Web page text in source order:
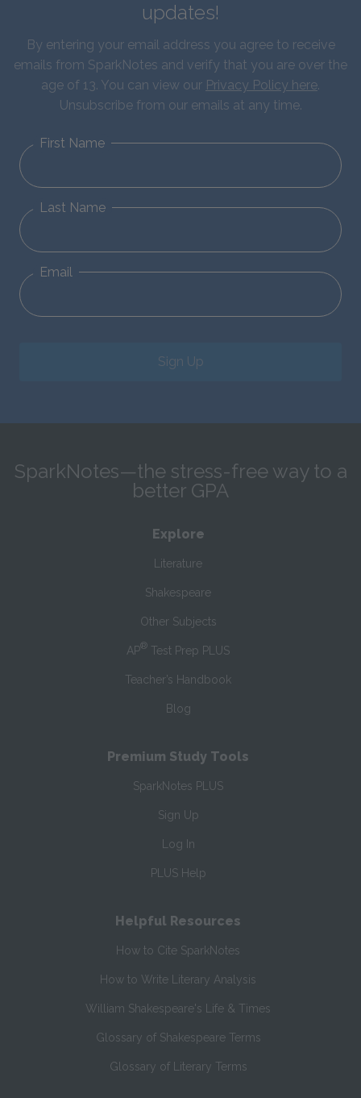
updates!
By entering your email address you agree to receive
emails from SparkNotes and verify that you are over the
age of 13. You can view our Privacy Policy here.
Unsubscribe from our emails at any time.
First Name
Last Name
Email
Sign Up
SparkNotes—the stress-free way to a
better GPA
Explore
Literature
Shakespeare
Other Subjects
AP® Test Prep PLUS
Teacher’s Handbook
Blog
Premium Study Tools
SparkNotes PLUS
Sign Up
Log In
PLUS Help
Helpful Resources
How to Cite SparkNotes
How to Write Literary Analysis
William Shakespeare's Life & Times
Glossary of Shakespeare Terms
Glossary of Literary Terms